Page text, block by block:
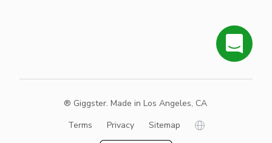
® Giggster. Made in Los Angeles, CA
Terms
Privacy Sitemap